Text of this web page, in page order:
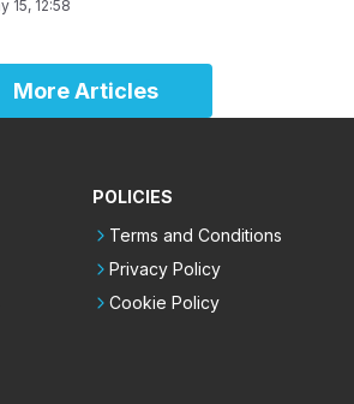
15, 12:58
More Articles
POLICIES
Terms and Conditions
Privacy Policy
Cookie Policy